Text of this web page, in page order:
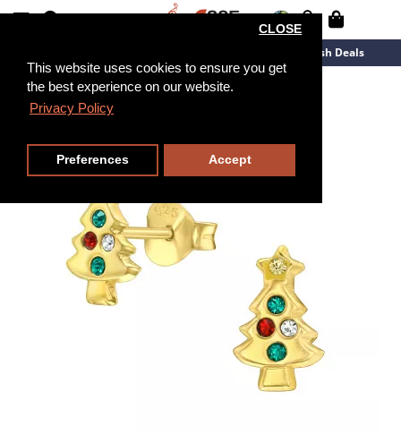
This website uses cookies to ensure you get
the best experience on our website.
Privacy Policy
CLOSE
Preferences Accept
Flash Deals